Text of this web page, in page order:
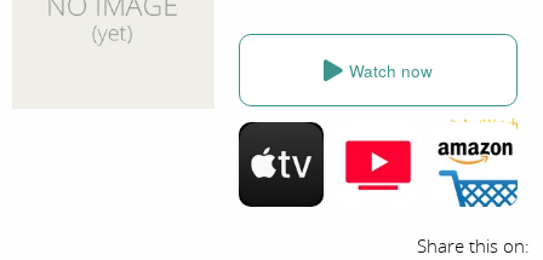
Watch now
Share this on: